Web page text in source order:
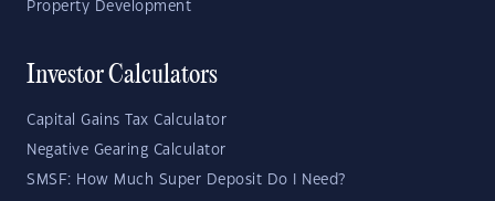
Property Development
Investor Calculators
Capital Gains Tax Calculator
Negative Gearing Calculator
SMSF: How Much Super Deposit Do I Need?